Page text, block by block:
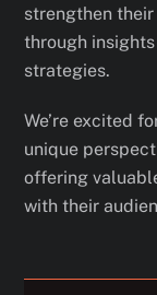
strengthen
through
strategies.
We’re excited
unique
offering
with their